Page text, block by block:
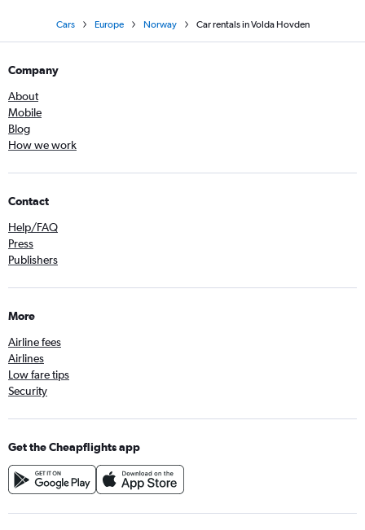
Cars Europe Norway Car rentals in Volda Hovden
Company
About
Mobile
Blog
How we work
Contact
Help/FAQ
Press
Publishers
More
Airline fees
Airlines
Low fare tips
Security
Get the Cheapflights app